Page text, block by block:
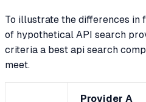
To illustrate the differences in
of hypothetical API search
criteria a best api search
meet.
Provider A